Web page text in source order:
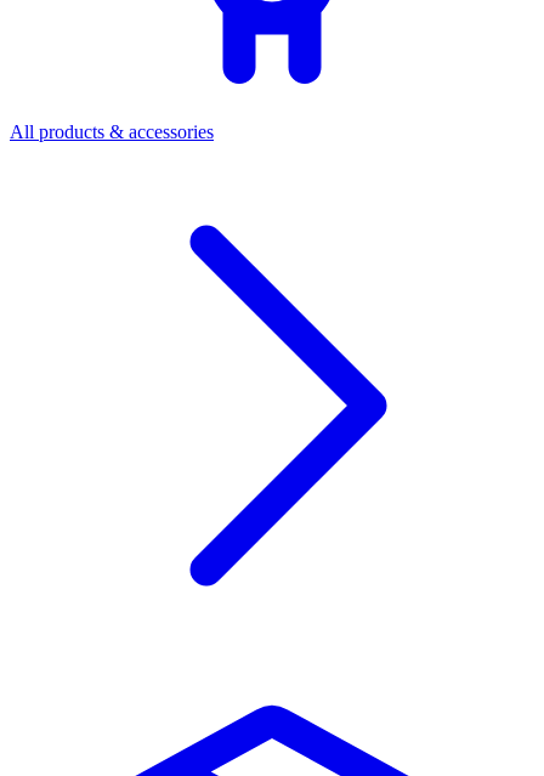
All products & accessories